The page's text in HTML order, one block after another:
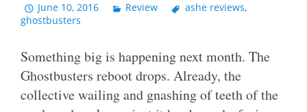
June 10, 2016 Review ashe reviews,
ghostbusters
Something big is happening next month. The
Ghostbusters reboot drops. Already, the
collective wailing and gnashing of teeth of the